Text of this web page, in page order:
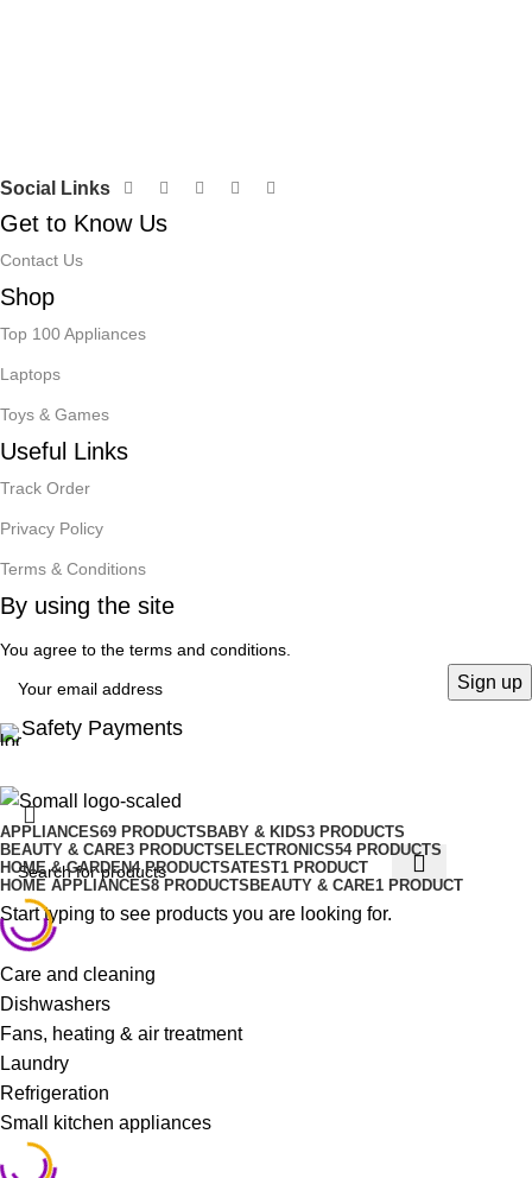
Social Links
Get to Know Us
Contact Us
Shop
Top 100 Appliances
Laptops
Toys & Games
Useful Links
Track Order
Privacy Policy
Terms & Conditions
By using the site
You agree to the terms and conditions.
Safety Payments
Start typing to see products you are looking for.
APPLIANCES69 PRODUCTS BABY & KIDS3 PRODUCTS
BEAUTY & CARE3 PRODUCTS ELECTRONICS54 PRODUCTS
HOME & GARDEN4 PRODUCTSATEST1 PRODUCT
HOME APPLIANCES8 PRODUCTS BEAUTY & CARE1 PRODUCT
Care and cleaning
Dishwashers
Fans, heating & air treatment
Laundry
Refrigeration
Small kitchen appliances